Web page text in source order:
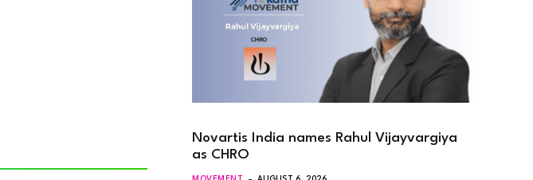
Novartis India names Rahul Vijayvargiya
as CHRO